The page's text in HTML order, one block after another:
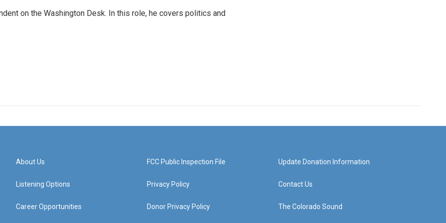
on the Washington Desk. In this role, he covers politics and
About Us
Listening Options
Career Opportunities
FCC Public Inspection File
Privacy Policy
Donor Privacy Policy
Update Donation Information
Contact Us
The Colorado Sound